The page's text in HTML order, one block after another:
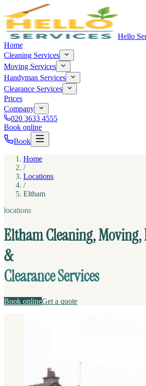
Hello
Home
Cleaning Services
Moving Services
Handyman Services
Clearance Services
Prices
Company
020 3633 4555
Book online
Book
Home
/
Locations
/
Eltham
locations
Eltham Cleaning,
&
Clearance Services
Book onlineGet a quote